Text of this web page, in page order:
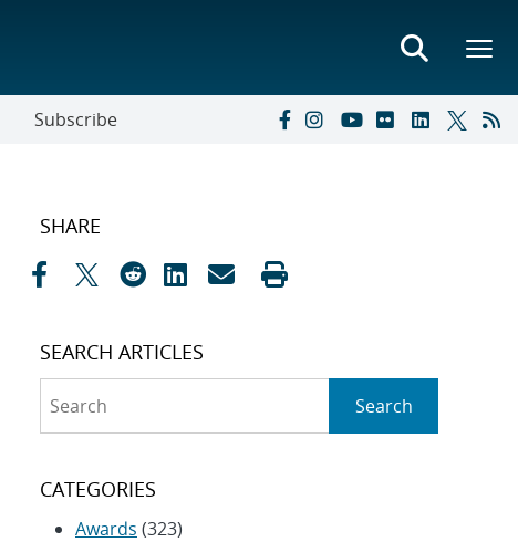
Subscribe
SHARE
SEARCH ARTICLES
Search
CATEGORIES
Awards (323)